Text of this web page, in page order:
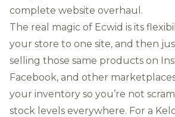
complete website overhaul.
The real magic of Ecwid is its
your store to one site, and then
selling those same products on
Facebook, and other
your inventory so you’re not
stock levels everywhere. For a